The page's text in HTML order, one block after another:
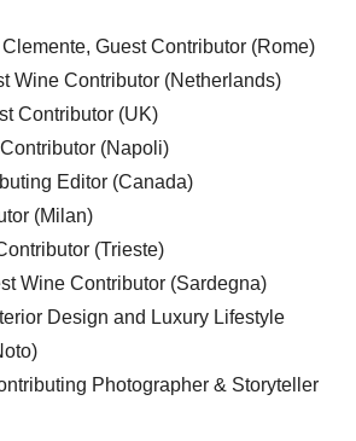
Guest Contributor (Rome)
Wine Contributor (Netherlands)
Contributor (UK)
(Napoli)
Editor (Canada)
(Milan)
(Trieste)
Wine Contributor (Sardegna)
Design and Luxury Lifestyle
Photographer & Storyteller